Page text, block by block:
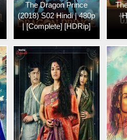
The Dragon Prince
(2018) S02 Hindi | 480p
| [Complete] [HDRip]